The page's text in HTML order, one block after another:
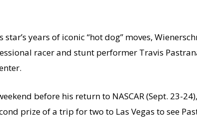
years of iconic “hot dog” moves,
racer and stunt performer Travis
before his return to NASCAR (Sept. 23-24
prize of a trip for two to Las Vegas to see